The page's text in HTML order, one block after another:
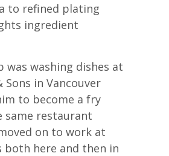
to refined plating
ingredient
was washing dishes at
Sons in Vancouver
to become a fry
same restaurant
on to work at
both here and then in